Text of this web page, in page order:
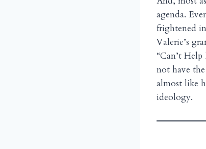
agenda.
frightened
Valerie’s
“Can’t
not have
almost like
ideology.